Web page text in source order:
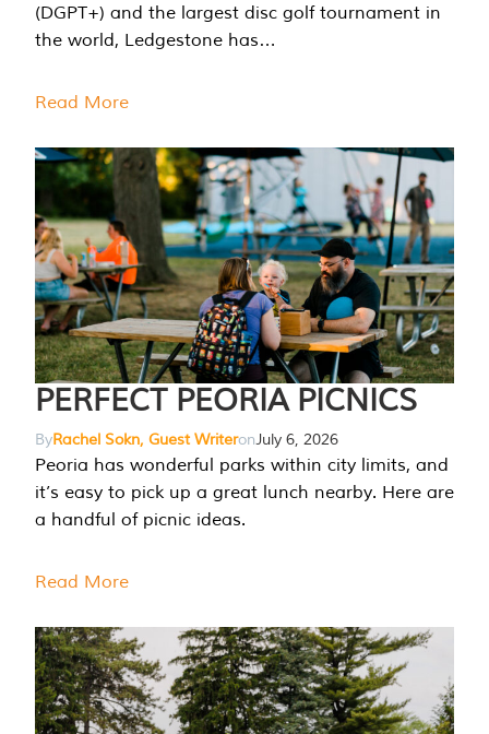
(DGPT+) and the largest disc golf tournament in
the world, Ledgestone has…
Read More
PERFECT PEORIA PICNICS
ByRachel Sokn, Guest WriteronJuly 6, 2026
Peoria has wonderful parks within city limits, and
it’s easy to pick up a great lunch nearby. Here are
a handful of picnic ideas.
Read More